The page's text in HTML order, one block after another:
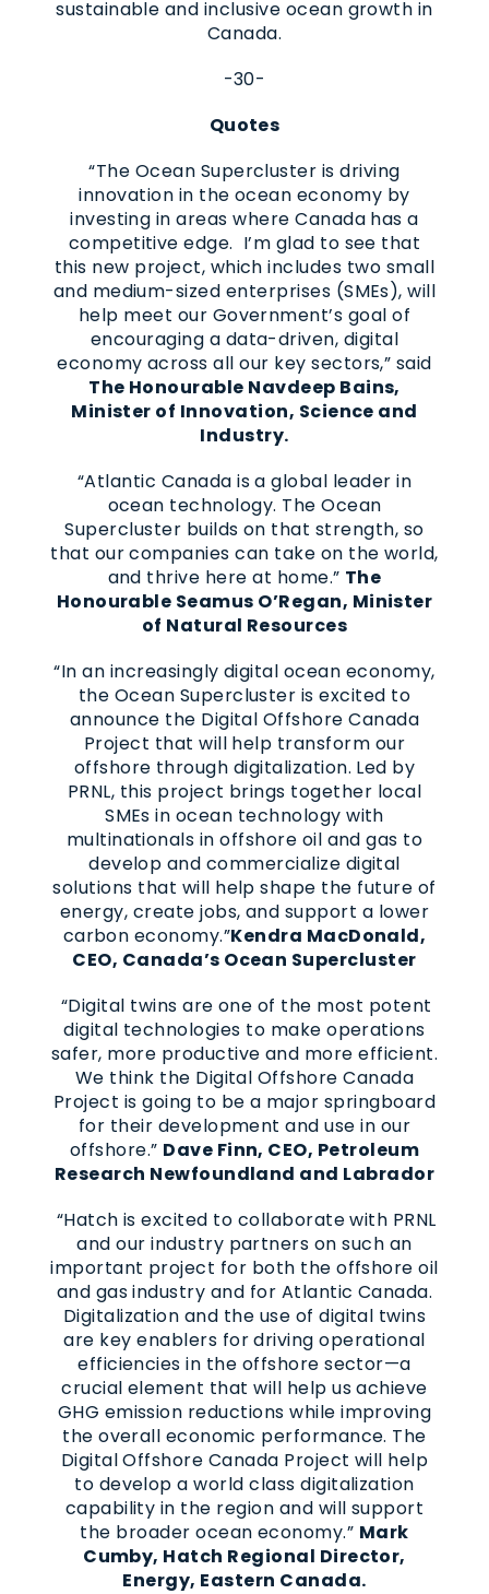
sustainable and inclusive ocean growth in
Canada.
-30-
Quotes
“The Ocean Supercluster is driving
innovation in the ocean economy by
investing in areas where Canada has a
competitive edge. I’m glad to see that
this new project, which includes two small
and medium-sized enterprises (SMEs), will
help meet our Government’s goal of
encouraging a data-driven, digital
economy across all our key sectors,” said
The Honourable Navdeep Bains,
Minister of Innovation, Science and
Industry.
“Atlantic Canada is a global leader in
ocean technology. The Ocean
Supercluster builds on that strength, so
that our companies can take on the world,
and thrive here at home.” The
Honourable Seamus O’Regan, Minister
of Natural Resources
“In an increasingly digital ocean economy,
the Ocean Supercluster is excited to
announce the Digital Offshore Canada
Project that will help transform our
offshore through digitalization. Led by
PRNL, this project brings together local
SMEs in ocean technology with
multinationals in offshore oil and gas to
develop and commercialize digital
solutions that will help shape the future of
energy, create jobs, and support a lower
carbon economy.”Kendra MacDonald,
CEO, Canada’s Ocean Supercluster
“Digital twins are one of the most potent
digital technologies to make operations
safer, more productive and more efficient.
We think the Digital Offshore Canada
Project is going to be a major springboard
for their development and use in our
offshore.” Dave Finn, CEO, Petroleum
Research Newfoundland and Labrador
“Hatch is excited to collaborate with PRNL
and our industry partners on such an
important project for both the offshore oil
and gas industry and for Atlantic Canada.
Digitalization and the use of digital twins
are key enablers for driving operational
efficiencies in the offshore sector—a
crucial element that will help us achieve
GHG emission reductions while improving
the overall economic performance. The
Digital Offshore Canada Project will help
to develop a world class digitalization
capability in the region and will support
the broader ocean economy.” Mark
Cumby, Hatch Regional Director,
Energy, Eastern Canada.